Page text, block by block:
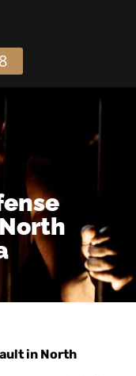
in North